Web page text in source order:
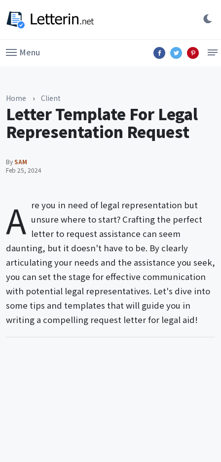
Menu
Home › Client
Letter Template For Legal
Representation Request
BySAM
Feb 25, 2024
A re you in need of legal representation but
unsure where to start? Crafting the perfect
letter to request assistance can seem
daunting, but it doesn't have to be. By clearly
articulating your needs and the assistance you seek,
you can set the stage for effective communication
with potential legal representatives. Let's dive into
some tips and templates that will guide you in
writing a compelling request letter for legal aid!